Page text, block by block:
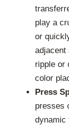
play a
or
adjacent
ripple or
color
Press
presses
dynamic